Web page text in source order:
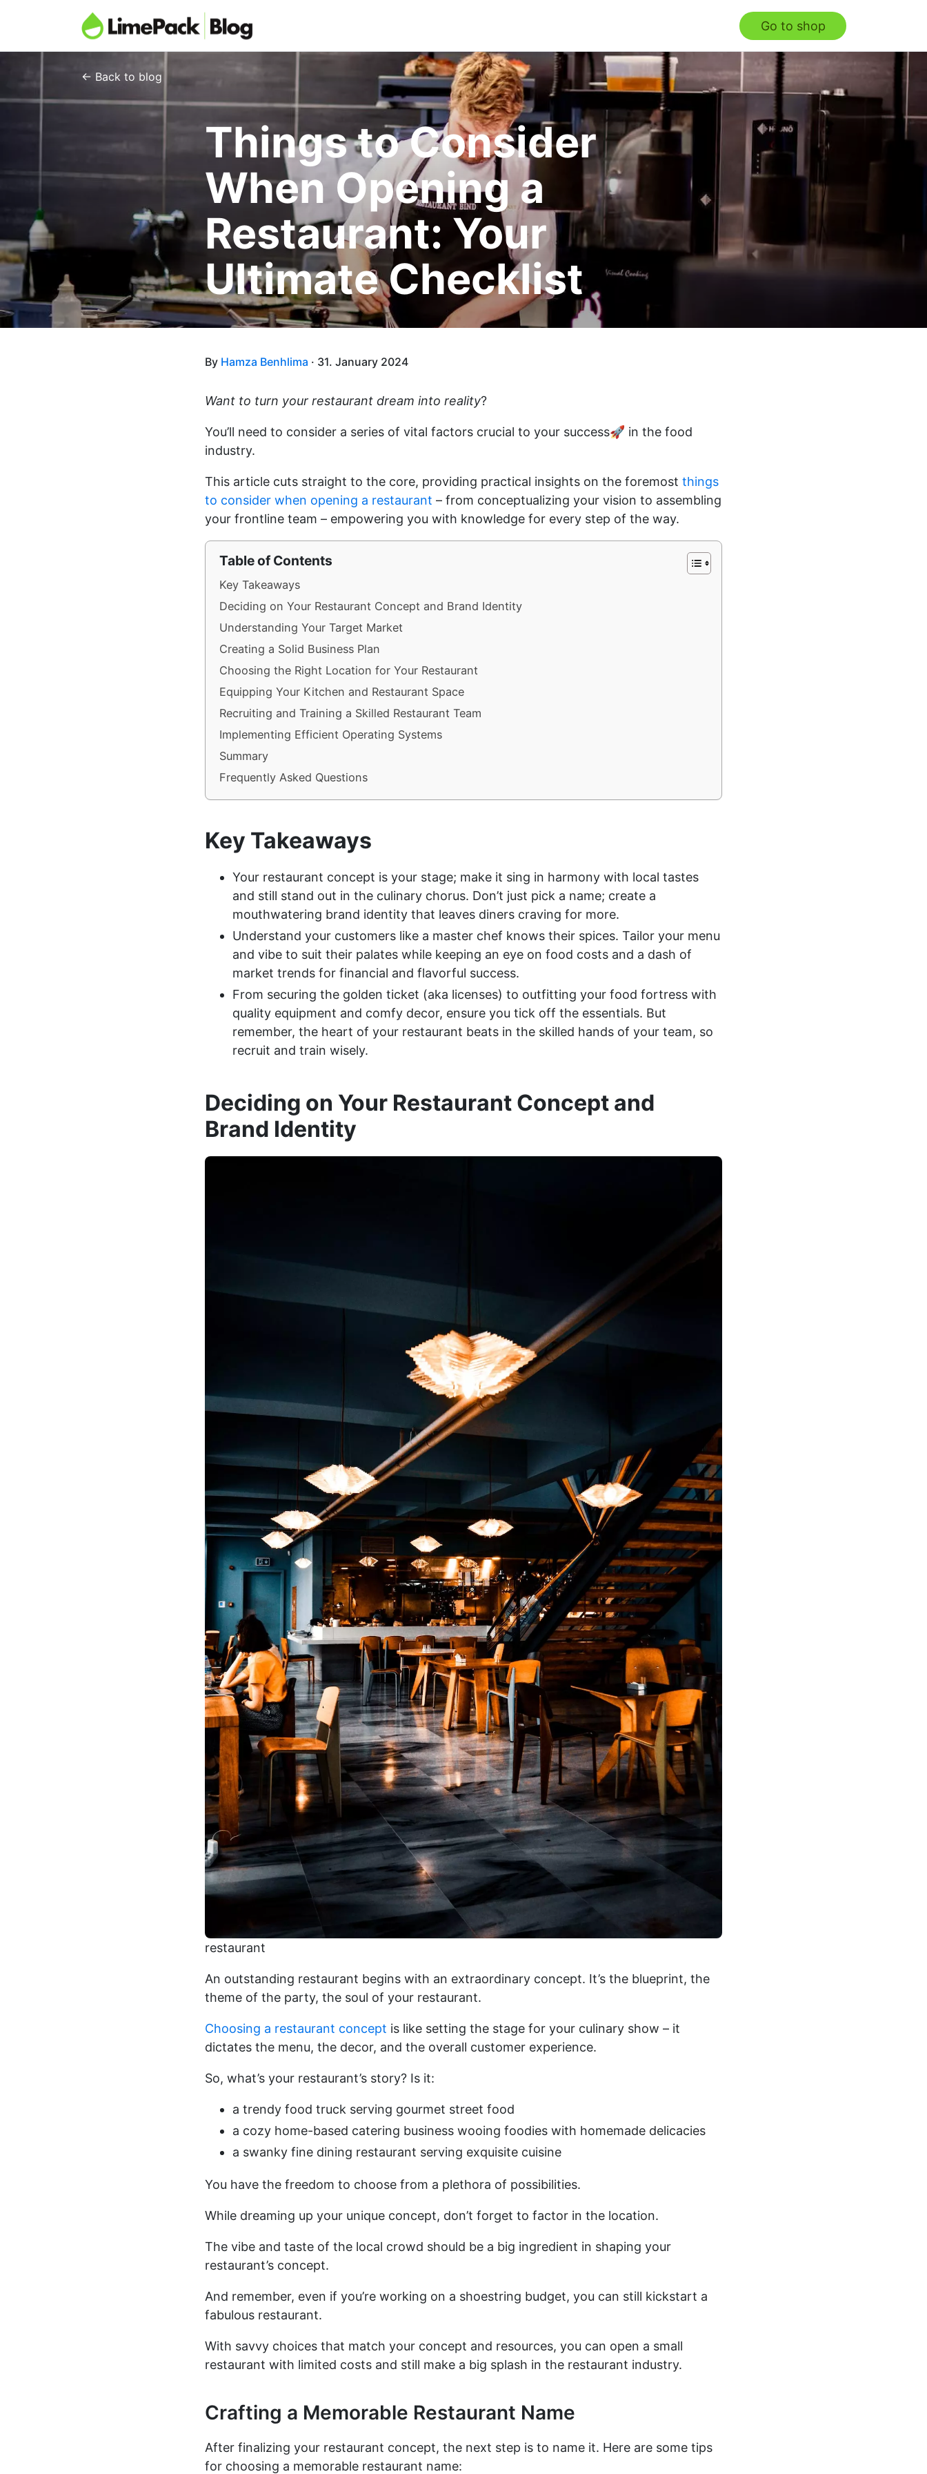
Go to shop
← Back to blog
Things to Consider
When Opening a
Restaurant: Your
Ultimate Checklist
By Hamza Benhlima · 31. January 2024
Want to turn your restaurant dream into reality?
You’ll need to consider a series of vital factors crucial to your success🚀 in the food
industry.
This article cuts straight to the core, providing practical insights on the foremost things
to consider when opening a restaurant – from conceptualizing your vision to assembling
your frontline team – empowering you with knowledge for every step of the way.
Table of Contents
Key Takeaways
Deciding on Your Restaurant Concept and Brand Identity
Understanding Your Target Market
Creating a Solid Business Plan
Choosing the Right Location for Your Restaurant
Equipping Your Kitchen and Restaurant Space
Recruiting and Training a Skilled Restaurant Team
Implementing Efficient Operating Systems
Summary
Frequently Asked Questions
Key Takeaways
Your restaurant concept is your stage; make it sing in harmony with local tastes
and still stand out in the culinary chorus. Don’t just pick a name; create a
mouthwatering brand identity that leaves diners craving for more.
Understand your customers like a master chef knows their spices. Tailor your menu
and vibe to suit their palates while keeping an eye on food costs and a dash of
market trends for financial and flavorful success.
From securing the golden ticket (aka licenses) to outfitting your food fortress with
quality equipment and comfy decor, ensure you tick off the essentials. But
remember, the heart of your restaurant beats in the skilled hands of your team, so
recruit and train wisely.
Deciding on Your Restaurant Concept and
Brand Identity
restaurant
An outstanding restaurant begins with an extraordinary concept. It’s the blueprint, the
theme of the party, the soul of your restaurant.
Choosing a restaurant concept is like setting the stage for your culinary show – it
dictates the menu, the decor, and the overall customer experience.
So, what’s your restaurant’s story? Is it:
a trendy food truck serving gourmet street food
a cozy home-based catering business wooing foodies with homemade delicacies
a swanky fine dining restaurant serving exquisite cuisine
You have the freedom to choose from a plethora of possibilities.
While dreaming up your unique concept, don’t forget to factor in the location.
The vibe and taste of the local crowd should be a big ingredient in shaping your
restaurant’s concept.
And remember, even if you’re working on a shoestring budget, you can still kickstart a
fabulous restaurant.
With savvy choices that match your concept and resources, you can open a small
restaurant with limited costs and still make a big splash in the restaurant industry.
Crafting a Memorable Restaurant Name
After finalizing your restaurant concept, the next step is to name it. Here are some tips
for choosing a memorable restaurant name: